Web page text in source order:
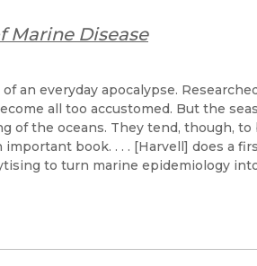
Marine Disease
an everyday apocalypse.
all too accustomed. But the
of the oceans. They tend, though,
book. . . . [Harvell] does a
to turn marine epidemiology